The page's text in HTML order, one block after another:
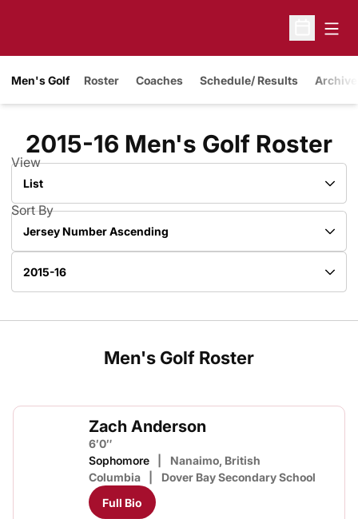
Open
Men's Golf Roster Coaches Schedule/ Results
2015-16 Men's Golf Roster
View
Open View Dropdown
Sort By
Open Roster Sort Dropdown
Men's Golf Roster
Zach Anderson
6′0″
Sophomore
Nanaimo, British
Columbia
Dover Bay Secondary School
Full Bio